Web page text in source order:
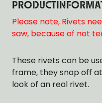
Please note, Rivets
saw, because of not
These rivets can be
frame, they snap off
look of an real rivet.